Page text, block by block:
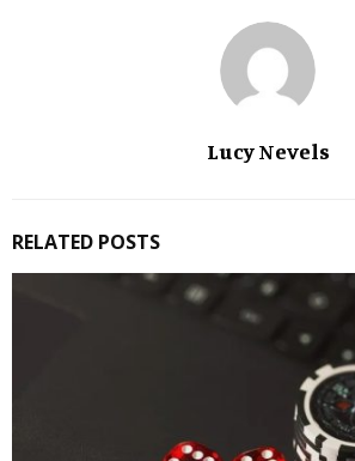
Lucy Nevels
RELATED POSTS